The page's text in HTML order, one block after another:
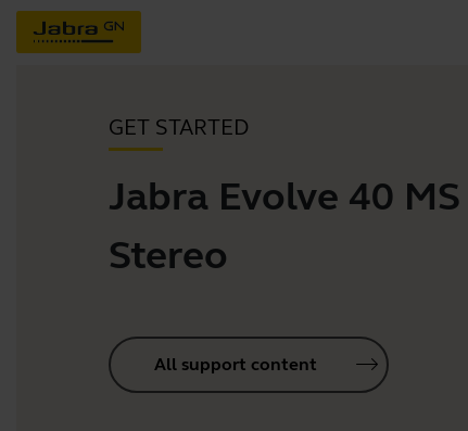
GET STARTED
Jabra Evolve 40 MS
Stereo
All support content